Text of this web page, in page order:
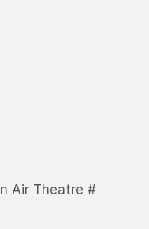
Air Theatre #